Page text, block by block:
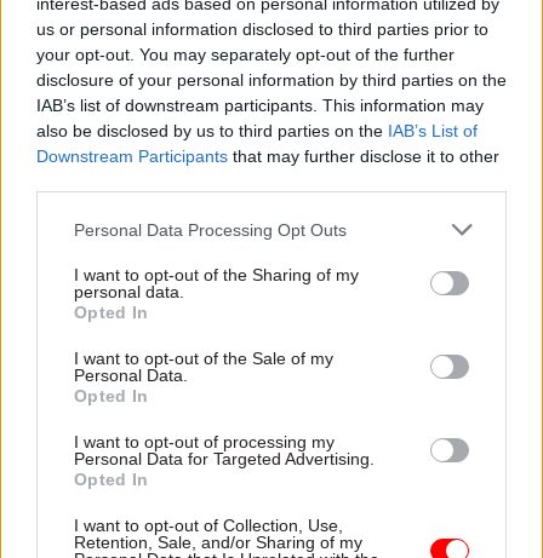
us or personal information disclosed to third parties prior to
your opt-out. You may separately opt-out of the further
disclosure of your personal information by third parties on the
IAB’s list of downstream participants. This information may
also be disclosed by us to third parties on the IAB’s List of
Downstream Participants that may further disclose it to other
Personal Data Processing Opt Outs
I want to opt-out of the Sharing of my
personal data.
Opted In
I want to opt-out of the Sale of my
Personal Data.
Opted In
I want to opt-out of processing my
Personal Data for Targeted Advertising.
Opted In
I want to opt-out of Collection, Use,
Retention, Sale, and/or Sharing of my
recalls.
“I am thus summoned to the all-powerful fourth-
floor inspector, and I wonder what world I am in
as he sits before me – bald and paunched, an off-
One resignation later, Morrissey is quizzed at
Stretford Jobcentre about why he left his “golden
Inland Revenue” and encouraged to take a job
cleaning up canal towpaths.
He is as unflattered by the offer as he is
retrospectively unflattering about the “Dunlop